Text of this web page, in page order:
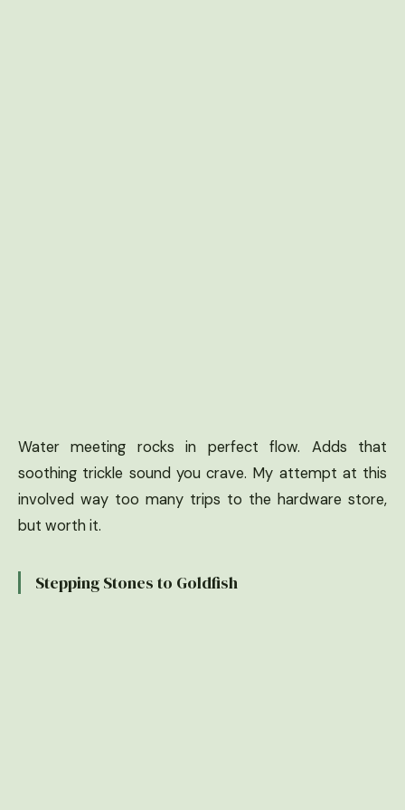
Water meeting rocks in perfect flow. Adds that
soothing trickle sound you crave. My attempt at this
involved way too many trips to the hardware store,
but worth it.
Stepping Stones to Goldfish